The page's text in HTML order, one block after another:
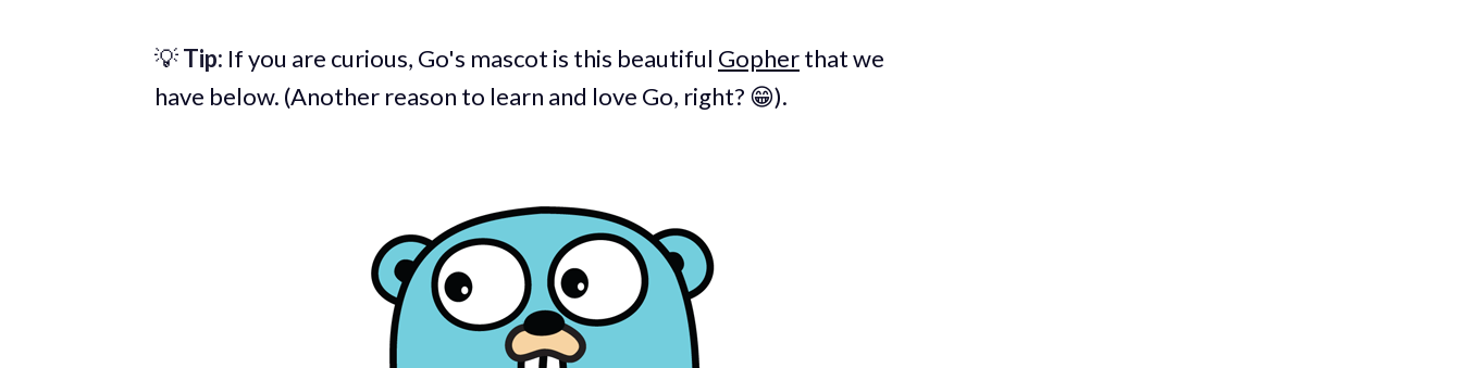
💡Tip: If you are curious, Go's mascot is this beautiful Gopherthat we
have below. (Another reason to learn and love Go, right? 😁).